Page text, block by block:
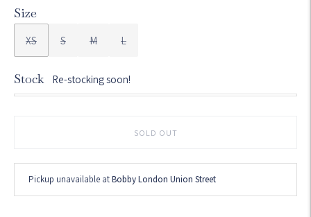
Size
XS S M L
Stock Re-stocking soon!
SOLD OUT
Pickup unavailable atBobby London Union Street